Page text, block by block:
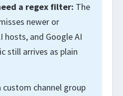
a regex filter: The
newer or
hosts, and Google AI
still arrives as plain
custom channel group